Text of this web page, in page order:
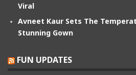
Viral
Avneet Kaur Sets The
Stunning Gown
FUN UPDATES